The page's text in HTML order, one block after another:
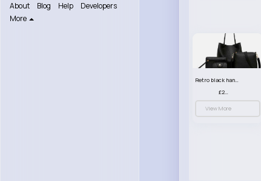
About
Blog Help
Developers
More
Retro black handbag set
£23.99
View More